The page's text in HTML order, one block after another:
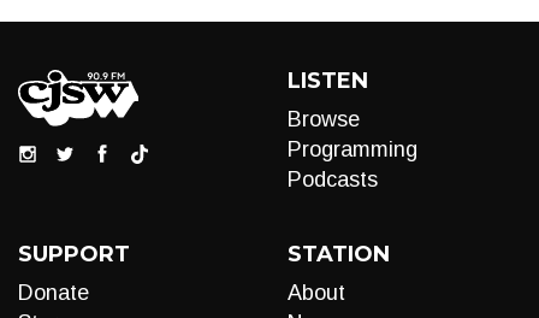
LISTEN
Browse
Programming
Podcasts
SUPPORT
Donate
STATION
About